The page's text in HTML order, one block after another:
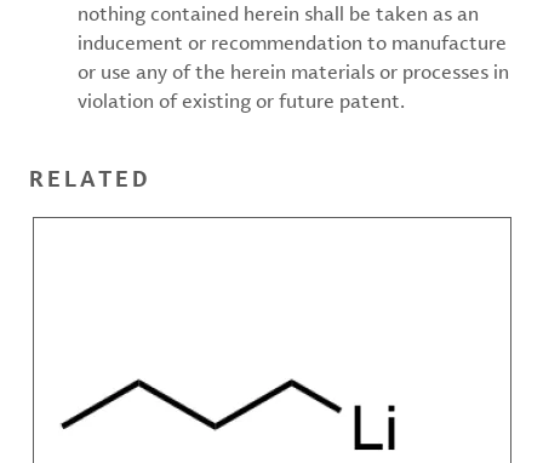
nothing contained herein shall be taken as an
inducement or recommendation to manufacture
or use any of the herein materials or processes in
violation of existing or future patent.
RELATED